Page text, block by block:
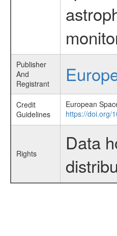
Publisher
And
Registrant
Credit
Guidelines
European
https://doi.org/
Rights
Data